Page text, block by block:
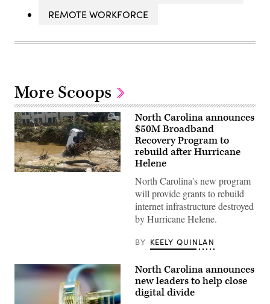
REMOTE WORKFORCE
More Scoops
A
Hurricane
Helene
North Carolina announces
$50M Broadband
Recovery Program to
rebuild after Hurricane
Helene
North Carolina's new program
will provide grants to rebuild
internet infrastructure destroyed
by Hurricane Helene.
BY KEELY QUINLAN
North Carolina announces
new leaders to help close
digital divide